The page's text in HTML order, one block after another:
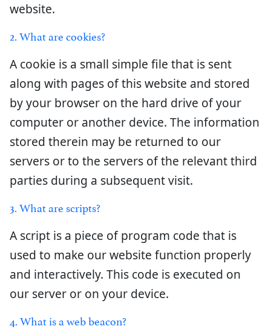
website.
2. What are cookies?
A cookie is a small simple file that is sent
along with pages of this website and stored
by your browser on the hard drive of your
computer or another device. The information
stored therein may be returned to our
servers or to the servers of the relevant third
parties during a subsequent visit.
3. What are scripts?
A script is a piece of program code that is
used to make our website function properly
and interactively. This code is executed on
our server or on your device.
4. What is a web beacon?